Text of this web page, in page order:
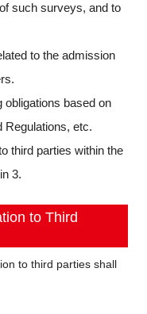
such surveys, and to
to the admission
based on
Regulations, etc.
third parties within the
3.
to Third
to third parties shall